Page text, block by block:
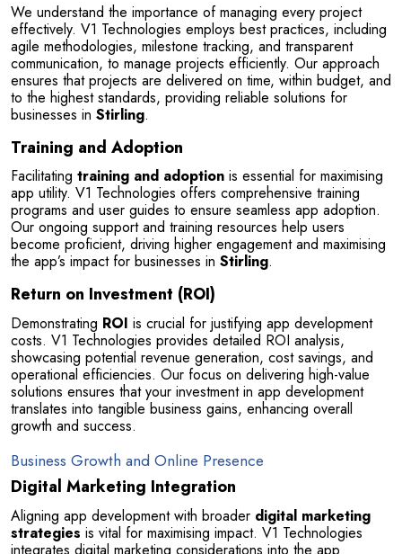
We understand the importance of managing every project
effectively. V1 Technologies employs best practices, including
agile methodologies, milestone tracking, and transparent
communication, to manage projects efficiently. Our approach
ensures that projects are delivered on time, within budget, and
to the highest standards, providing reliable solutions for
businesses in Stirling.
Training and Adoption
Facilitating training and adoption is essential for maximising
app utility. V1 Technologies offers comprehensive training
programs and user guides to ensure seamless app adoption.
Our ongoing support and training resources help users
become proficient, driving higher engagement and maximising
the app’s impact for businesses in Stirling.
Return on Investment (ROI)
Demonstrating ROI is crucial for justifying app development
costs. V1 Technologies provides detailed ROI analysis,
showcasing potential revenue generation, cost savings, and
operational efficiencies. Our focus on delivering high-value
solutions ensures that your investment in app development
translates into tangible business gains, enhancing overall
growth and success.
Business Growth and Online Presence
Digital Marketing Integration
Aligning app development with broader digital marketing
strategies is vital for maximising impact. V1 Technologies
integrates digital marketing considerations into the app